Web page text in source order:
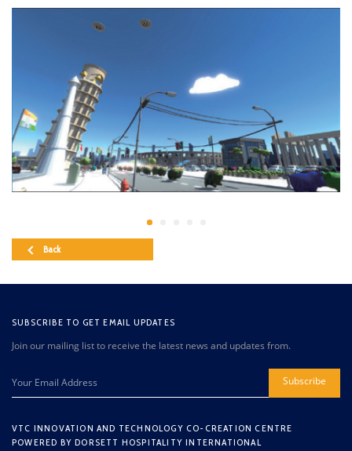
Back
SUBSCRIBE TO GET EMAIL UPDATES
Join our mailing list to receive the latest news and updates from.
Subscribe
VTC INNOVATION AND TECHNOLOGY CO-CREATION CENTRE
POWERED BY DORSETT HOSPITALITY INTERNATIONAL